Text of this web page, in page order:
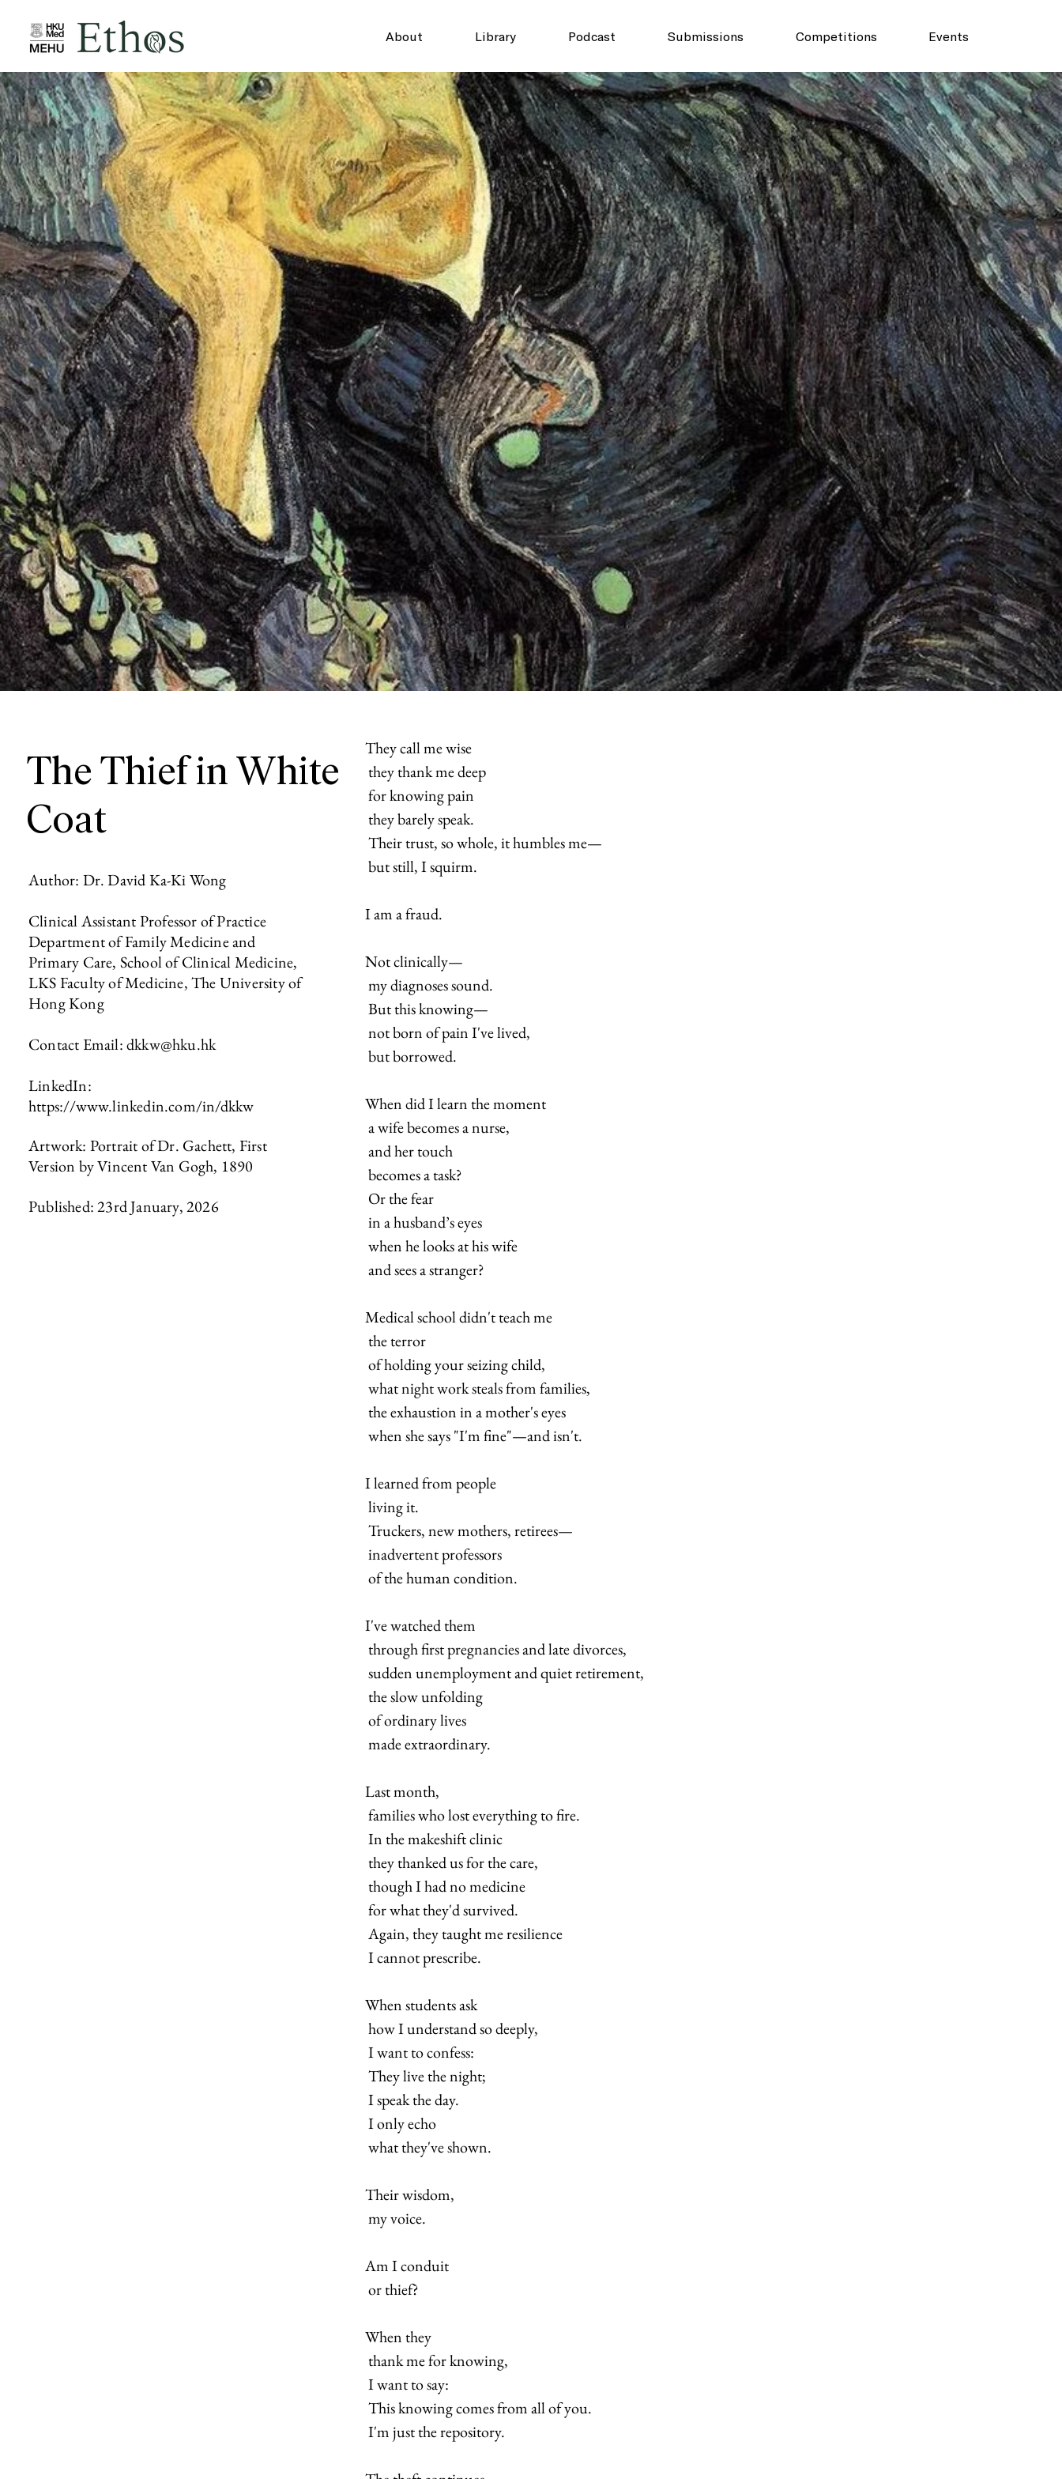
About Library Podcast Submissions Competitions Events
The Thief in White
Coat
They call me wise
they thank me deep
for knowing pain
they barely speak.
Their trust, so whole, it humbles me—
but still, I squirm.
I am a fraud.
Not clinically—
my diagnoses sound.
But this knowing—
not born of pain I've lived,
but borrowed.
When did I learn the moment
a wife becomes a nurse,
and her touch
becomes a task?
Or the fear
in a husband’s eyes
when he looks at his wife
and sees a stranger?
Medical school didn't teach me
the terror
of holding your seizing child,
what night work steals from families,
the exhaustion in a mother's eyes
when she says "I'm fine"—and isn't.
I learned from people
living it.
Truckers, new mothers, retirees—
inadvertent professors
of the human condition.
I've watched them
through first pregnancies and late divorces,
sudden unemployment and quiet retirement,
the slow unfolding
of ordinary lives
made extraordinary.
Last month,
families who lost everything to fire.
In the makeshift clinic
they thanked us for the care,
though I had no medicine
for what they'd survived.
Again, they taught me resilience
I cannot prescribe.
When students ask
how I understand so deeply,
I want to confess:
They live the night;
I speak the day.
I only echo
what they've shown.
Their wisdom,
my voice.
Am I conduit
or thief?
When they
thank me for knowing,
I want to say:
This knowing comes from all of you.
I'm just the repository.
Author: Dr. David Ka-Ki Wong
Clinical Assistant Professor of Practice
Department of Family Medicine and
Primary Care, School of Clinical Medicine,
LKS Faculty of Medicine, The University of
Hong Kong
Contact Email:dkkw@hku.hk
LinkedIn:
https://www.linkedin.com/in/dkkw
Artwork: Portrait of Dr. Gachett, First
Version by Vincent Van Gogh, 1890
Published: 23rd January, 2026